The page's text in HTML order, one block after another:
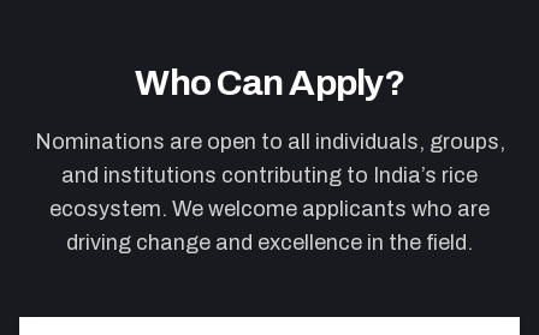
Who Can Apply?
Nominations are open to all individuals, groups,
and institutions contributing to India’s rice
ecosystem. We welcome applicants who are
driving change and excellence in the field.